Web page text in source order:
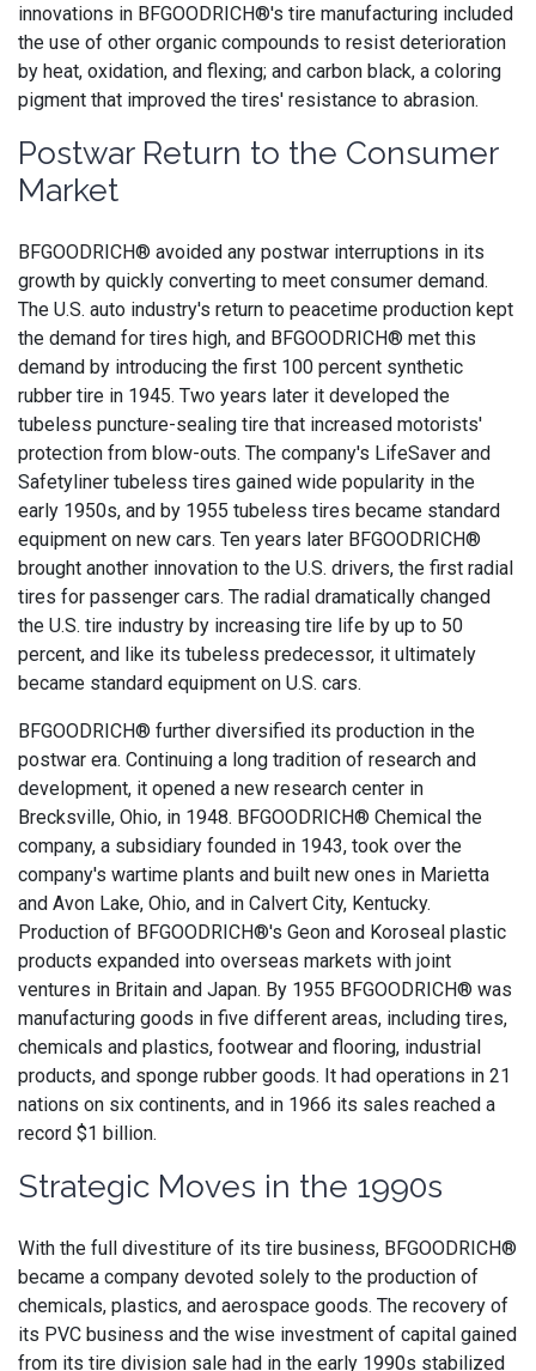
innovations in BFGOODRICH®'s tire manufacturing included
the use of other organic compounds to resist deterioration
by heat, oxidation, and flexing; and carbon black, a coloring
pigment that improved the tires' resistance to abrasion.
Postwar Return to the Consumer
Market
BFGOODRICH® avoided any postwar interruptions in its
growth by quickly converting to meet consumer demand.
The U.S. auto industry's return to peacetime production kept
the demand for tires high, and BFGOODRICH® met this
demand by introducing the first 100 percent synthetic
rubber tire in 1945. Two years later it developed the
tubeless puncture-sealing tire that increased motorists'
protection from blow-outs. The company's LifeSaver and
Safetyliner tubeless tires gained wide popularity in the
early 1950s, and by 1955 tubeless tires became standard
equipment on new cars. Ten years later BFGOODRICH®
brought another innovation to the U.S. drivers, the first radial
tires for passenger cars. The radial dramatically changed
the U.S. tire industry by increasing tire life by up to 50
percent, and like its tubeless predecessor, it ultimately
became standard equipment on U.S. cars.
BFGOODRICH® further diversified its production in the
postwar era. Continuing a long tradition of research and
development, it opened a new research center in
Brecksville, Ohio, in 1948. BFGOODRICH® Chemical the
company, a subsidiary founded in 1943, took over the
company's wartime plants and built new ones in Marietta
and Avon Lake, Ohio, and in Calvert City, Kentucky.
Production of BFGOODRICH®'s Geon and Koroseal plastic
products expanded into overseas markets with joint
ventures in Britain and Japan. By 1955 BFGOODRICH® was
manufacturing goods in five different areas, including tires,
chemicals and plastics, footwear and flooring, industrial
products, and sponge rubber goods. It had operations in 21
nations on six continents, and in 1966 its sales reached a
record $1 billion.
Strategic Moves in the 1990s
With the full divestiture of its tire business, BFGOODRICH®
became a company devoted solely to the production of
chemicals, plastics, and aerospace goods. The recovery of
its PVC business and the wise investment of capital gained
from its tire division sale had in the early 1990s stabilized